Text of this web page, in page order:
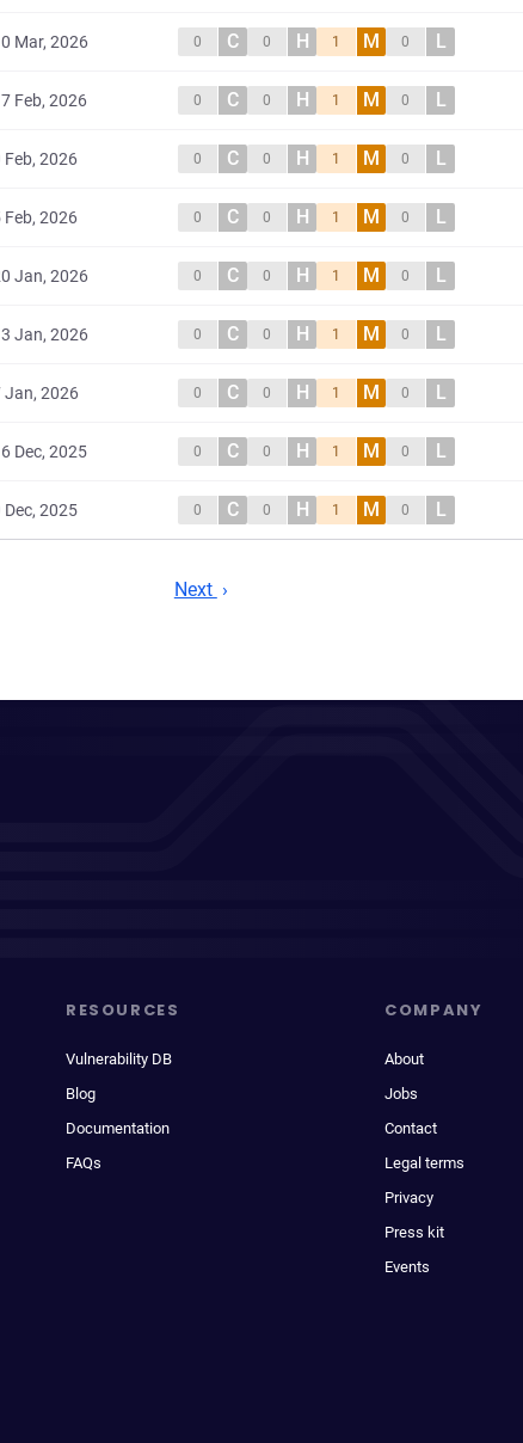
Mar, 2026 0 C 0 H 1 M 0 L
Feb, 2026 0 C 0 H 1 M 0 L
Feb, 2026 0 C 0 H 1 M 0 L
Feb, 2026 0 C 0 H 1 M 0 L
Jan, 2026 0 C 0 H 1 M 0 L
Jan, 2026 0 C 0 H 1 M 0 L
Jan, 2026 0 C 0 H 1 M 0 L
Dec, 2025 0 C 0 H 1 M 0 L
Dec, 2025 0 C 0 H 1 M 0 L
Next
RESOURCES
Vulnerability DB
Blog
Documentation
FAQs
COMPANY
About
Jobs
Contact
Legal terms
Privacy
Press kit
Events